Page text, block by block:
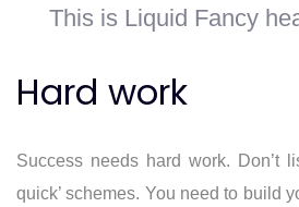
This is Liquid Fancy
Hard work
Success needs hard work. Don’t
quick’ schemes. You need to build